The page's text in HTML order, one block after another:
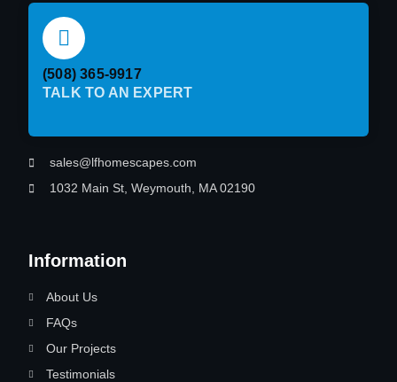
Information
About Us
FAQs
Our Projects
Testimonials
(508) 365-9917
TALK TO AN EXPERT
sales@lfhomescapes.com
1032 Main St, Weymouth, MA 02190